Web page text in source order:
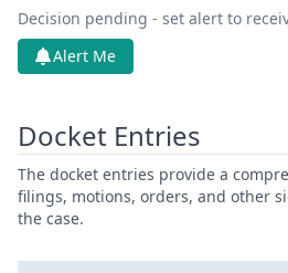
Decision pending - set alert to
Alert Me
Docket Entries
The docket entries provide a
filings, motions, orders, and other
the case.